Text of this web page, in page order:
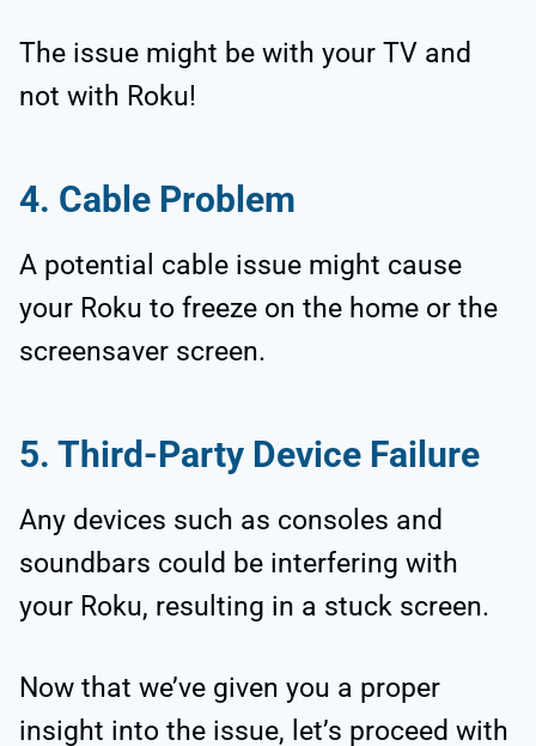
The issue might be with your TV and
not with Roku!
4. Cable Problem
A potential cable issue might cause
your Roku to freeze on the home or the
screensaver screen.
5. Third-Party Device Failure
Any devices such as consoles and
soundbars could be interfering with
your Roku, resulting in a stuck screen.
Now that we’ve given you a proper
insight into the issue, let’s proceed with